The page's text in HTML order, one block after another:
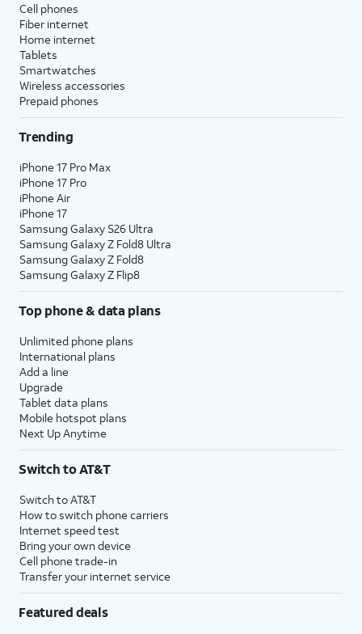
Cell phones
Fiber internet
Home internet
Tablets
Smartwatches
Wireless accessories
Prepaid phones
Trending
iPhone 17 Pro Max
iPhone 17 Pro
iPhone Air
iPhone 17
Samsung Galaxy S26 Ultra
Samsung Galaxy Z Fold8 Ultra
Samsung Galaxy Z Fold8
Samsung Galaxy Z Flip8
Top phone & data plans
Unlimited phone plans
International plans
Add a line
Upgrade
Tablet data plans
Mobile hotspot plans
Next Up Anytime
Switch to AT&T
Switch to AT&T
How to switch phone carriers
Internet speed test
Bring your own device
Cell phone trade-in
Transfer your internet service
Featured deals